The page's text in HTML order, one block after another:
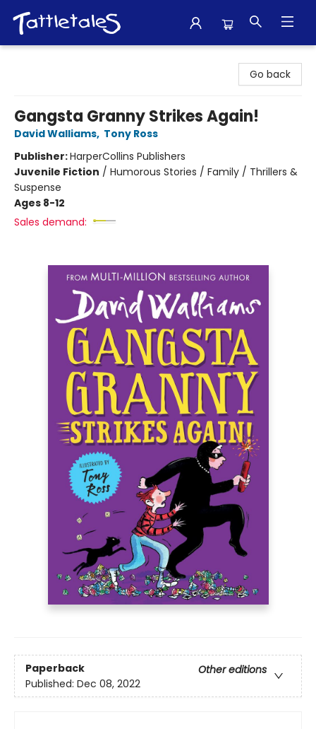
Go back
Gangsta Granny Strikes Again!
David Walliams, Tony Ross
Publisher:HarperCollins Publishers
Juvenile Fiction / Humorous Stories / Family / Thrillers &
Suspense
Ages 8-12
Sales demand:
Paperback
Other editions
Published: Dec 08, 2022